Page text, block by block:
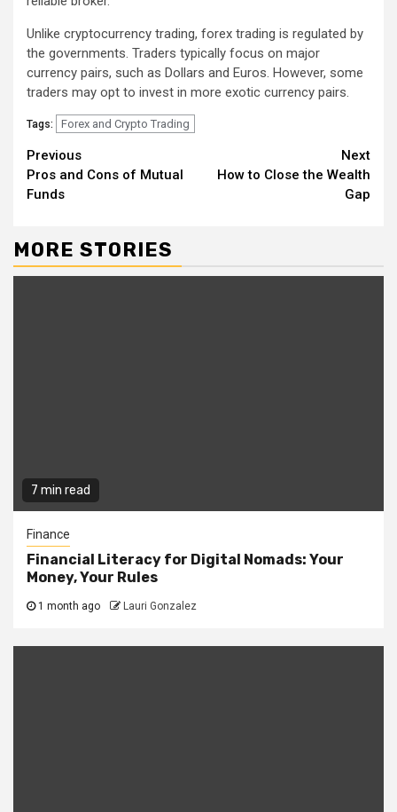
Unlike cryptocurrency trading, forex trading is regulated by
the governments. Traders typically focus on major
currency pairs, such as Dollars and Euros. However, some
traders may opt to invest in more exotic currency pairs.
Tags: Forex and Crypto Trading
Continue
Reading
Previous
Pros and Cons of Mutual
Funds
Next
How to Close the Wealth
Gap
MORE STORIES
7 min read
Finance
Financial Literacy for Digital Nomads: Your
Money, Your Rules
1 month ago Lauri Gonzalez